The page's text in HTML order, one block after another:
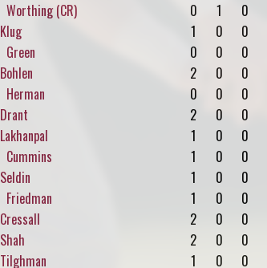
Worthing (CR)
0 1 0
Klug
1 0 0
Green
0 0 0
Bohlen
2 0 0
Herman
0 0 0
Drant
2 0 0
Lakhanpal
1 0 0
Cummins
1 0 0
Seldin
1 0 0
Friedman
1 0 0
Cressall
2 0 0
Shah
2 0 0
Tilghman
1 0 0